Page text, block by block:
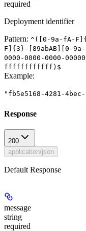
required
Deployment identifier
Pattern: ^([0-9a-fA-
F]{3}-[89abAB][0-
0000-0000-0000-
ffffffffffff)$
Example:
"fb5e5168-4281-4bec-
Response
200
application/json
Default Response
message
string
required